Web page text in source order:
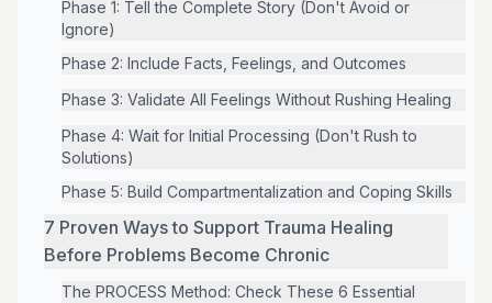
Phase 1: Tell the Complete Story (Don't Avoid or
Ignore)
Phase 2: Include Facts, Feelings, and Outcomes
Phase 3: Validate All Feelings Without Rushing Healing
Phase 4: Wait for Initial Processing (Don't Rush to
Solutions)
Phase 5: Build Compartmentalization and Coping Skills
7 Proven Ways to Support Trauma Healing
Before Problems Become Chronic
The PROCESS Method: Check These 6 Essential